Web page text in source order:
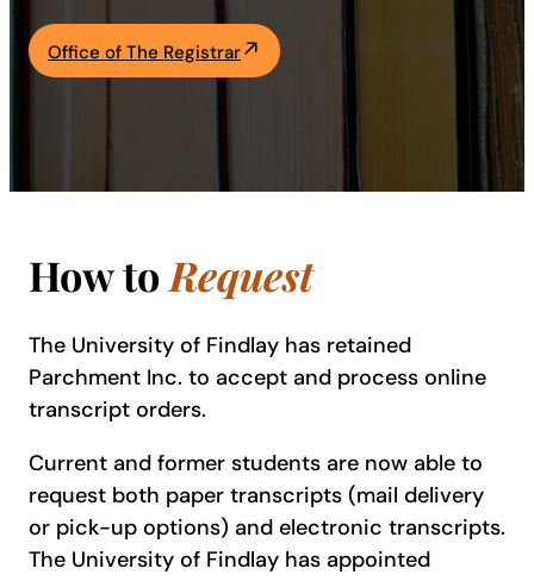
Academics
Athletics
Office of The Registrar
How toRequest
The University of Findlay has retained
Parchment Inc. to accept and process online
transcript orders.
Current and former students are now able to
request both paper transcripts (mail delivery
or pick-up options) and electronic transcripts.
The University of Findlay has appointed